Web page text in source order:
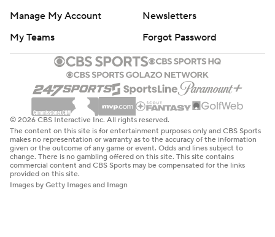
Manage My Account
Newsletters
My Teams
Forgot Password
© 2026 CBS Interactive Inc. All rights reserved.
The content on this site is for entertainment purposes only and CBS Sports
makes no representation or warranty as to the accuracy of the information
given or the outcome of any game or event. Odds and lines subject to
change. There is no gambling offered on this site. This site contains
commercial content and CBS Sports may be compensated for the links
provided on this site.
Images by Getty Images and Imagn